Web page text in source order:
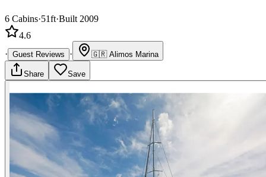
6 Cabins·51ft·Built 2009
4.6
· Guest Reviews · 🇬🇷 Alimos Marina
Share Save